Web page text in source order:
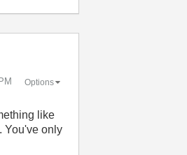
Options
like
You've only